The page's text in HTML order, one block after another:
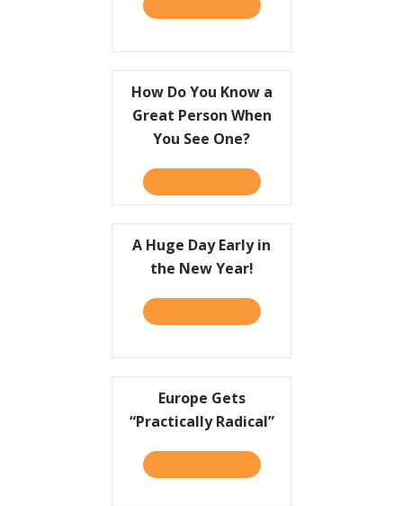
Contact
ABOUT A QUICK HISTORY
How Do You Know a
Great Person When
You See One?
ABOUT HOW DO YOU
A Huge Day Early in
the New Year!
ABOUT A HUGE DAY
Europe Gets
“Practically Radical”
ABOUT EUROPE GETS